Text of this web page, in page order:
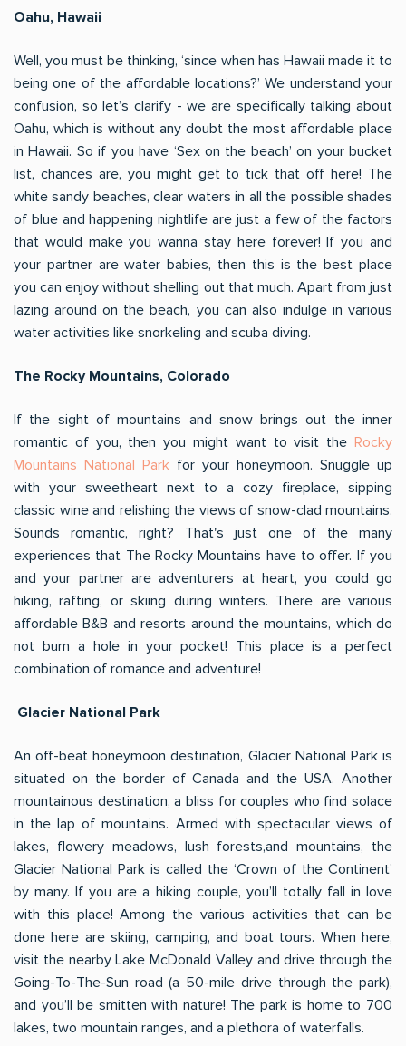
Oahu, Hawaii
Well, you must be thinking, ‘since when has Hawaii made it to
being one of the affordable locations?’ We understand your
confusion, so let’s clarify - we are specifically talking about
Oahu, which is without any doubt the most affordable place
in Hawaii. So if you have ‘Sex on the beach’ on your bucket
list, chances are, you might get to tick that off here! The
white sandy beaches, clear waters in all the possible shades
of blue and happening nightlife are just a few of the factors
that would make you wanna stay here forever! If you and
your partner are water babies, then this is the best place
you can enjoy without shelling out that much. Apart from just
lazing around on the beach, you can also indulge in various
water activities like snorkeling and scuba diving.
The Rocky Mountains, Colorado
If the sight of mountains and snow brings out the inner
romantic of you, then you might want to visit the Rocky
Mountains National Park for your honeymoon. Snuggle up
with your sweetheart next to a cozy fireplace, sipping
classic wine and relishing the views of snow-clad mountains.
Sounds romantic, right? That's just one of the many
experiences that The Rocky Mountains have to offer. If you
and your partner are adventurers at heart, you could go
hiking, rafting, or skiing during winters. There are various
affordable B&B and resorts around the mountains, which do
not burn a hole in your pocket! This place is a perfect
combination of romance and adventure!
Glacier National Park
An off-beat honeymoon destination, Glacier National Park is
situated on the border of Canada and the USA. Another
mountainous destination, a bliss for couples who find solace
in the lap of mountains. Armed with spectacular views of
lakes, flowery meadows, lush forests,and mountains, the
Glacier National Park is called the ‘Crown of the Continent’
by many. If you are a hiking couple, you’ll totally fall in love
with this place! Among the various activities that can be
done here are skiing, camping, and boat tours. When here,
visit the nearby Lake McDonald Valley and drive through the
Going-To-The-Sun road (a 50-mile drive through the park),
and you’ll be smitten with nature! The park is home to 700
lakes, two mountain ranges, and a plethora of waterfalls.